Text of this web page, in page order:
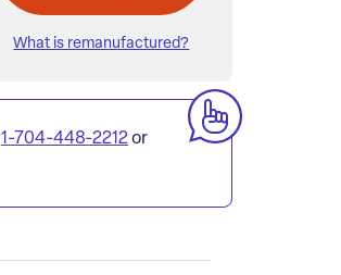
What is remanufactured?
1-704-448-2212or